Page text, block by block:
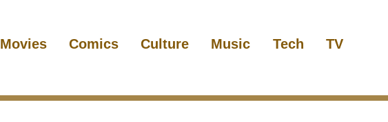
Movies Comics Culture Music Tech TV